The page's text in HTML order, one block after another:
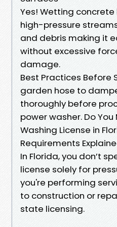
Yes! Wetting
high-pressure
and debris making it
without excessive
damage.
Best Practices Before
garden hose to
thoroughly before
power washer. Do You
Washing License in
Requirements
In Florida, you don’t
license solely for
you're performing
to construction or
state licensing.